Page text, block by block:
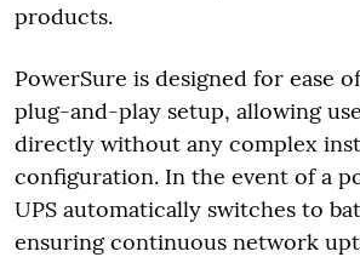
products.
PowerSure is designed for ease
plug-and-play setup, allowing
directly without any complex
configuration. In the event of a
UPS automatically switches to
ensuring continuous network